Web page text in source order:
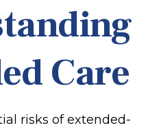
Care
risks of extended-